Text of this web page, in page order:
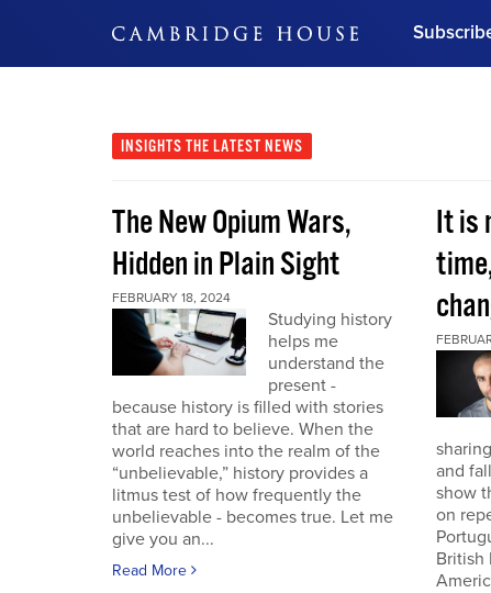
Subscribe Now
INSIGHTS THE LATEST NEWS
The New Opium Wars,
Hidden in Plain Sight
FEBRUARY 18, 2024
Studying history
helps me
understand the
present -
because history is filled with stories
that are hard to believe. When the
world reaches into the realm of the
“unbelievable,” history provides a
litmus test of how frequently the
unbelievable - becomes true. Let me
give you an...
Read More
It is
and
show
on
British